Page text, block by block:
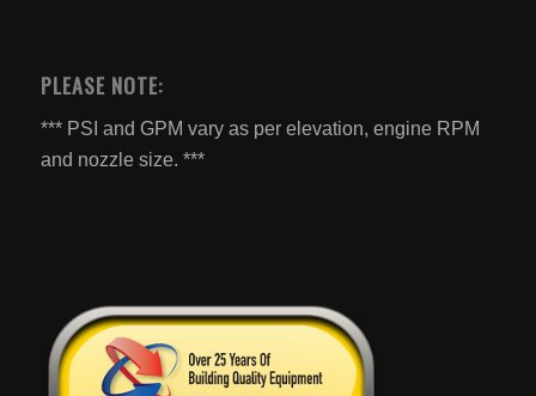
PLEASE NOTE:
*** PSI and GPM vary as per elevation, engine RPM
and nozzle size. ***